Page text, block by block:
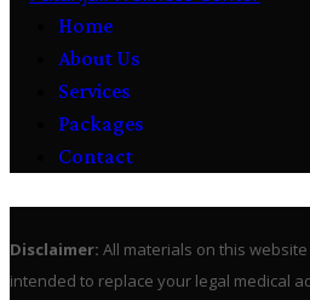
Home
About Us
Services
Packages
Contact
Disclaimer: All materials on this
intended to replace your legal medical